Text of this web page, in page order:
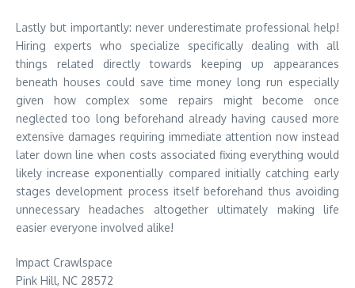
Lastly but importantly: never underestimate professional help!
Hiring experts who specialize specifically dealing with all
things related directly towards keeping up appearances
beneath houses could save time money long run especially
given how complex some repairs might become once
neglected too long beforehand already having caused more
extensive damages requiring immediate attention now instead
later down line when costs associated fixing everything would
likely increase exponentially compared initially catching early
stages development process itself beforehand thus avoiding
unnecessary headaches altogether ultimately making life
easier everyone involved alike!
Impact Crawlspace
Pink Hill, NC 28572